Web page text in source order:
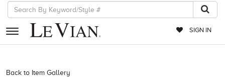
SIGN IN
RETAILERS
Back to Item Gallery